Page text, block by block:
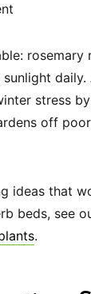
rosemary
daily.
stress
off
ideas that
beds, see
.